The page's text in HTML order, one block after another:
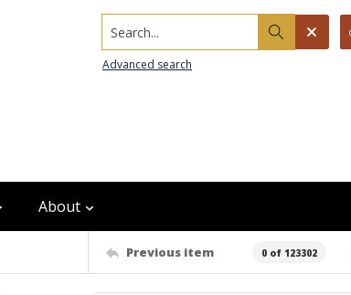
Search...
Advanced search
About
Previous item 0 of 123302